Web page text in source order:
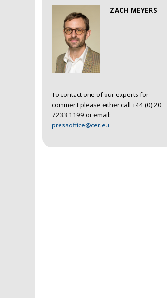
ZACH MEYERS
To contact one of our experts for
comment please either call +44 (0) 20
7233 1199 or email:
pressoffice@cer.eu